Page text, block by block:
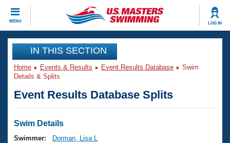
MENU LOG IN
CLOSE
Training
Workout Library
Articles And Videos
Swimming 101
Events
Virtual And Fitness Events
Club Finder
Workout Library
IN THIS SECTION
Home Events & Results Event Results Database
Swim
Details & Splits
Event Results Database Splits
Swim Details
Swimmer:
Dorman, Lisa L